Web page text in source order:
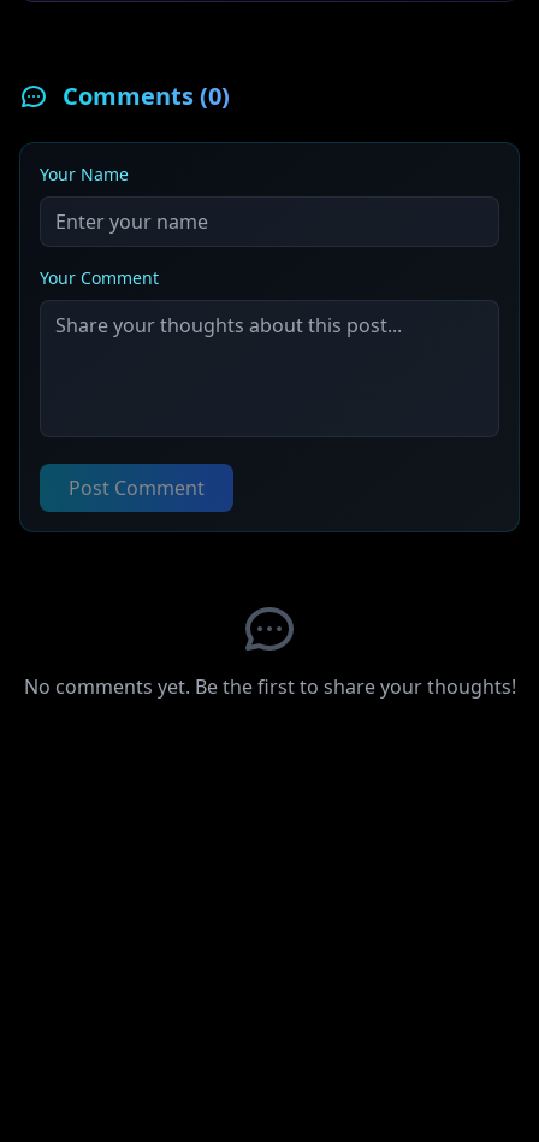
Comments (0)
Your Name
Your Comment
Post Comment
No comments yet. Be the first to share your thoughts!